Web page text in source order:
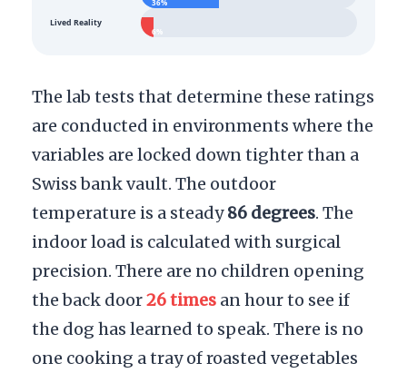
36%
Lived Reality
6%
The lab tests that determine these ratings
are conducted in environments where the
variables are locked down tighter than a
Swiss bank vault. The outdoor
temperature is a steady86 degrees. The
indoor load is calculated with surgical
precision. There are no children opening
the back door26 times an hour to see if
the dog has learned to speak. There is no
one cooking a tray of roasted vegetables